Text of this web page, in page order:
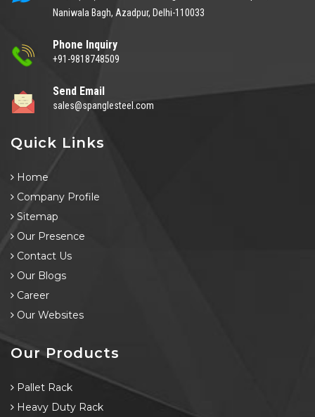
Naniwala Bagh, Azadpur, Delhi-110033
Phone Inquiry
+91-9818748509
Send Email
sales@spanglesteel.com
Quick Links
Home
Company Profile
Sitemap
Our Presence
Contact Us
Our Blogs
Career
Our Websites
Our Products
Pallet Rack
Heavy Duty Rack